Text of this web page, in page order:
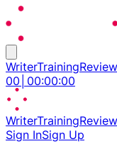
WriterTrainingReview
00 00:00:00
WriterTrainingReview
Sign InSign Up